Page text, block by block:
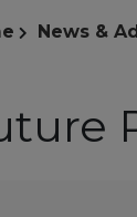
News &